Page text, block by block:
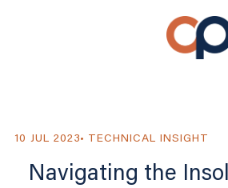
10 JUL 2023 TECHNICAL INSIGHT
Navigating the